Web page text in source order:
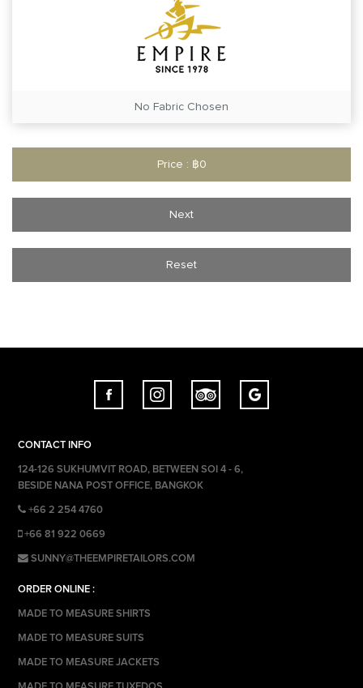
No Fabric Chosen
Price : ฿0
Next
Reset
CONTACT INFO
124-126 SUKHUMVIT ROAD, BETWEEN SOI 4 - 6,
BESIDE NANA POST OFFICE, BANGKOK
+66 2 254 4760
+66 81 922 0669
SUNNY@THEEMPIRETAILORS.COM
ORDER ONLINE :
MADE TO MEASURE SHIRTS
MADE TO MEASURE SUITS
MADE TO MEASURE JACKETS